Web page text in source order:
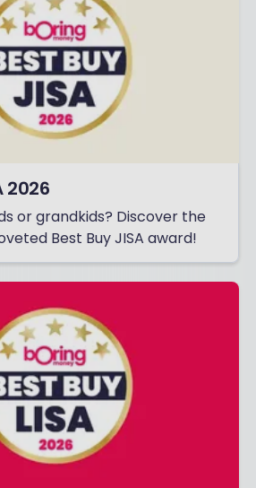
2026
or grandkids? Discover the
Best Buy JISA award!